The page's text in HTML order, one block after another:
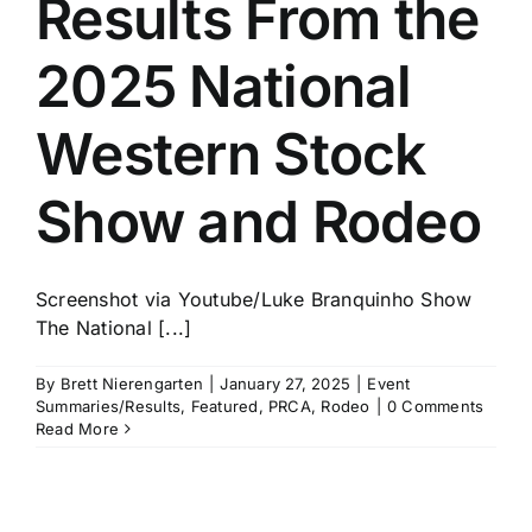
History
Results From the
2025 National
Western Stock
Show and Rodeo
Screenshot via Youtube/Luke Branquinho Show
The National [...]
By Brett Nierengarten January 27, 2025
Event
Summaries/Results, Featured, PRCA, Rodeo
0 Comments
Read More